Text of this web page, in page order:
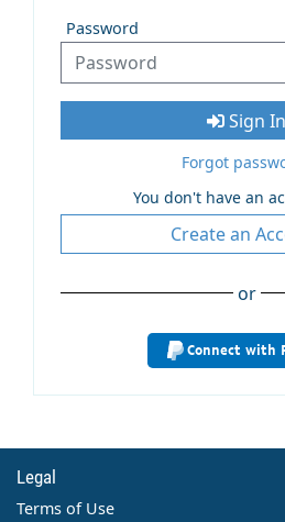
Password
Sign In
Forgot
You don't have an
Create an
or
Connect with
Legal
Terms of Use